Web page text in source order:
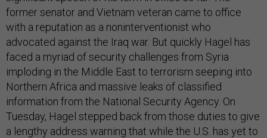
former senator and Vietnam veteran came to office
with a reputation as a noninterventionist who
advocated against the Iraq war. But quickly Hagel has
faced a myriad of security challenges from Syria
imploding in the Middle East to terrorism seeping into
Northern Africa and massive leaks of classified
information from the National Security Agency. On
Tuesday, Hagel stepped back from those duties to give
a lengthy address warning that while the U.S. has yet to